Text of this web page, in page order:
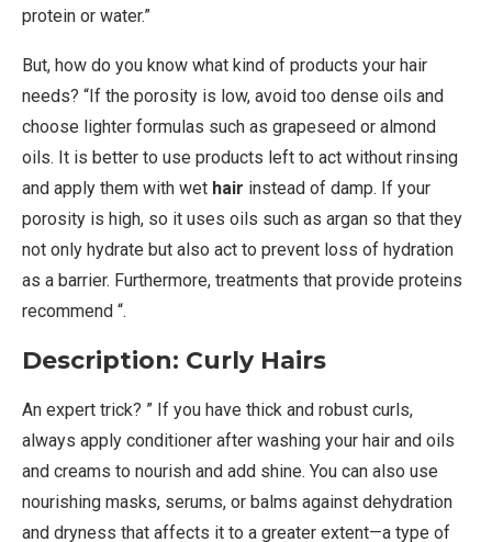
protein or water.”
But, how do you know what kind of products your hair
needs? “If the porosity is low, avoid too dense oils and
choose lighter formulas such as grapeseed or almond
oils. It is better to use products left to act without rinsing
and apply them with wet hair instead of damp. If your
porosity is high, so it uses oils such as argan so that they
not only hydrate but also act to prevent loss of hydration
as a barrier. Furthermore, treatments that provide proteins
recommend “.
Description: Curly Hairs
An expert trick? ” If you have thick and robust curls,
always apply conditioner after washing your hair and oils
and creams to nourish and add shine. You can also use
nourishing masks, serums, or balms against dehydration
and dryness that affects it to a greater extent—a type of